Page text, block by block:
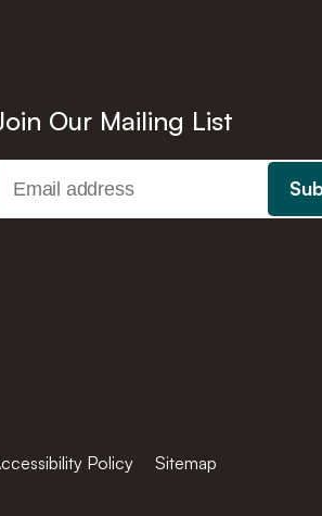
Our Mailing List
Policy Sitemap